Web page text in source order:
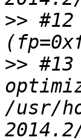
>>
>>
/usr/